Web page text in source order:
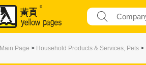
Main Page > Household Products & Services, Pets >